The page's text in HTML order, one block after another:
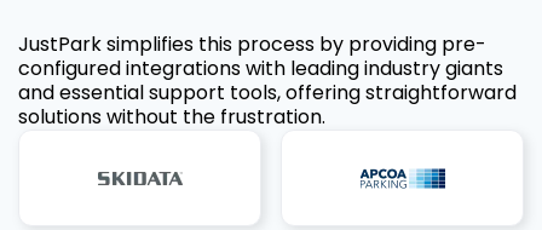
JustPark simplifies this process by providing pre-
configured integrations with leading industry giants
and essential support tools, offering straightforward
solutions without the frustration.